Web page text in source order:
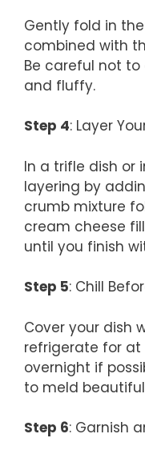
Gently fold in
combined with
Be careful not
and fluffy.
Step 4: Layer
In a trifle dish or
layering by
crumb mixture
cream cheese
until you finish
Step 5: Chill
Cover your dish
refrigerate for at
overnight if
to meld
Step 6: Garnish